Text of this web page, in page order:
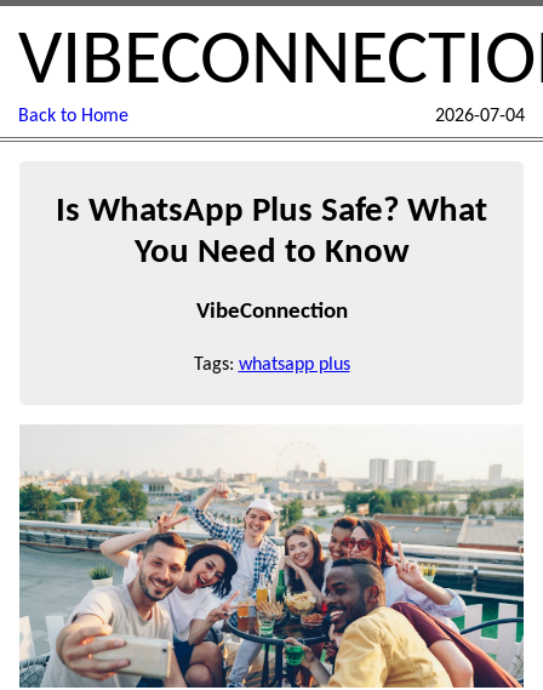
Back to Home 2026-07-04
Is WhatsApp Plus Safe? What
You Need to Know
VibeConnection
Tags: whatsapp plus